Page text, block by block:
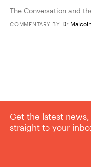
The Conversation and
COMMENTARY BY Dr
Get the latest
straight to your